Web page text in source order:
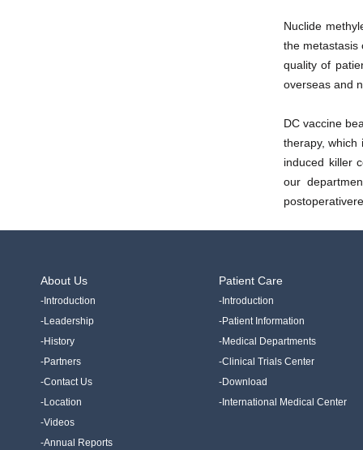
Nuclide
the metastasis
quality of
overseas and
DC vaccine
therapy, which
induced killer
our
About Us
-Introduction
-Leadership
-History
-Partners
-Contact Us
-Location
-Videos
-Annual Reports
Patient Care
-Introduction
-Patient Information
-Medical Departments
-Clinical Trials Center
-Download
-International Medical Center